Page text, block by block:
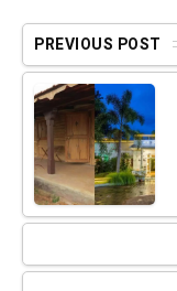
PREVIOUS POST